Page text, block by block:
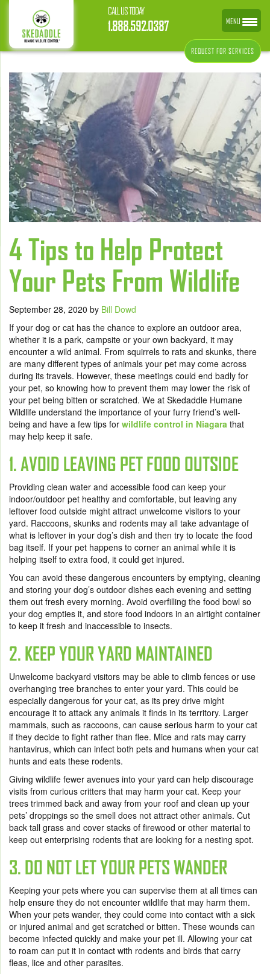
CALL US TODAY
1.888.592.0387
REQUEST FOR SERVICES
4 Tips to Help Protect
Your Pets From Wildlife
September 28, 2020 by Bill Dowd
If your dog or cat has the chance to explore an outdoor area,
whether it is a park, campsite or your own backyard, it may
encounter a wild animal. From squirrels to rats and skunks, there
are many different types of animals your pet may come across
during its travels. However, these meetings could end badly for
your pet, so knowing how to prevent them may lower the risk of
your pet being bitten or scratched. We at Skedaddle Humane
Wildlife understand the importance of your furry friend’s well-
being and have a few tips for wildlife control in Niagara that
may help keep it safe.
1. AVOID LEAVING PET FOOD OUTSIDE
Providing clean water and accessible food can keep your
indoor/outdoor pet healthy and comfortable, but leaving any
leftover food outside might attract unwelcome visitors to your
yard. Raccoons, skunks and rodents may all take advantage of
what is leftover in your dog’s dish and then try to locate the food
bag itself. If your pet happens to corner an animal while it is
helping itself to extra food, it could get injured.
You can avoid these dangerous encounters by emptying, cleaning
and storing your dog’s outdoor dishes each evening and setting
them out fresh every morning. Avoid overfilling the food bowl so
your dog empties it, and store food indoors in an airtight container
to keep it fresh and inaccessible to insects.
2. KEEP YOUR YARD MAINTAINED
Unwelcome backyard visitors may be able to climb fences or use
overhanging tree branches to enter your yard. This could be
especially dangerous for your cat, as its prey drive might
encourage it to attack any animals it finds in its territory. Larger
mammals, such as raccoons, can cause serious harm to your cat
if they decide to fight rather than flee. Mice and rats may carry
hantavirus, which can infect both pets and humans when your cat
hunts and eats these rodents.
Giving wildlife fewer avenues into your yard can help discourage
visits from curious critters that may harm your cat. Keep your
trees trimmed back and away from your roof and clean up your
pets’ droppings so the smell does not attract other animals. Cut
back tall grass and cover stacks of firewood or other material to
keep out enterprising rodents that are looking for a nesting spot.
3. DO NOT LET YOUR PETS WANDER
Keeping your pets where you can supervise them at all times can
help ensure they do not encounter wildlife that may harm them.
When your pets wander, they could come into contact with a sick
or injured animal and get scratched or bitten. These wounds can
become infected quickly and make your pet ill. Allowing your cat
to roam can put it in contact with rodents and birds that carry
fleas, lice and other parasites.
MENU